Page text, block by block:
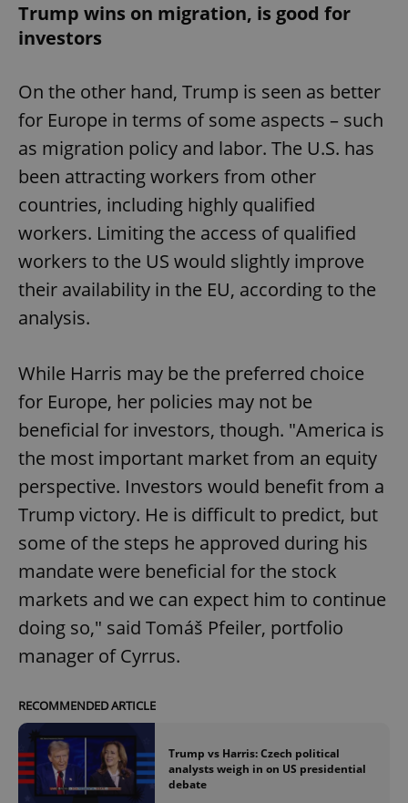
Trump wins on migration, is good for
investors
On the other hand, Trump is seen as better
for Europe in terms of some aspects – such
as migration policy and labor. The U.S. has
been attracting workers from other
countries, including highly qualified
workers. Limiting the access of qualified
workers to the US would slightly improve
their availability in the EU, according to the
analysis.
While Harris may be the preferred choice
for Europe, her policies may not be
beneficial for investors, though. "America is
the most important market from an equity
perspective. Investors would benefit from a
Trump victory. He is difficult to predict, but
some of the steps he approved during his
mandate were beneficial for the stock
markets and we can expect him to continue
doing so," said Tomáš Pfeiler, portfolio
manager of Cyrrus.
RECOMMENDED ARTICLE
Trump vs Harris: Czech political
analysts weigh in on US presidential
debate